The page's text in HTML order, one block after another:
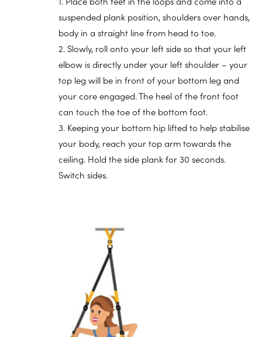
suspended plank position, shoulders over hands,
body in a straight line from head to toe.
2. Slowly, roll onto your left side so that your left
elbow is directly under your left shoulder – your
top leg will be in front of your bottom leg and
your core engaged. The heel of the front foot
can touch the toe of the bottom foot.
3. Keeping your bottom hip lifted to help stabilise
your body, reach your top arm towards the
ceiling. Hold the side plank for 30 seconds.
Switch sides.